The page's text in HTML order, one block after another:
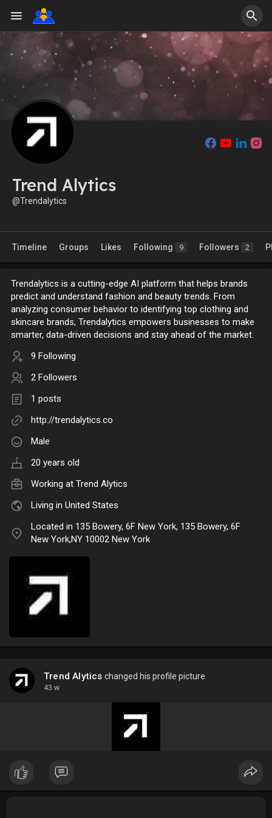
Trend Alytics
@Trendalytics
Timeline Groups Likes Following 9 Followers 2
Trendalytics is a cutting-edge AI platform that helps brands
predict and understand fashion and beauty trends. From
analyzing consumer behavior to identifying top clothing and
skincare brands, Trendalytics empowers businesses to make
smarter, data-driven decisions and stay ahead of the market.
9 Following
2 Followers
1 posts
http://trendalytics.co
Male
20 years old
Working at Trend Alytics
Living in United States
Located in 135 Bowery, 6F New York, 135 Bowery, 6F
New York,NY 10002 New York
Trend Alytics changed his profile picture
43 w